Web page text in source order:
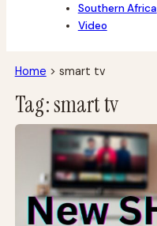
Southern Africa
Video
Home > smart tv
Tag:smart tv